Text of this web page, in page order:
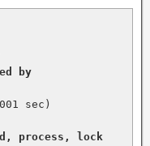
by
sec)
process, lock